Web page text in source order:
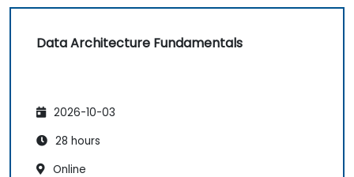
Data Architecture Fundamentals
2026-10-03
28 hours
Online